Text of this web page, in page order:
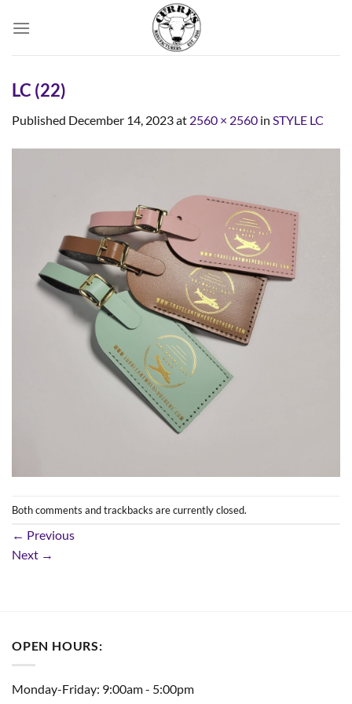
LC (22)
Published December 14, 2023at 2560 × 2560 in STYLE LC
Both comments and trackbacks are currently closed.
← Previous
Next →
OPEN HOURS:
Monday-Friday: 9:00am - 5:00pm